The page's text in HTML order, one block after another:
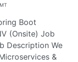
Boot
(Onsite) Job
Description We
&